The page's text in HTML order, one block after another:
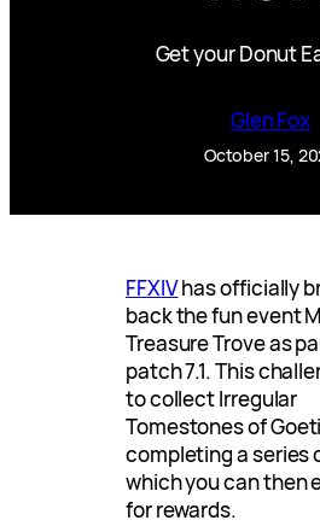
Get your Donut
Glen Fox
October 15,
FFXIVhas officially
back the fun event
Treasure Trove as
patch 7.1. This
to collect Irregular
Tomestones of
completing a series
which you can then
for rewards.